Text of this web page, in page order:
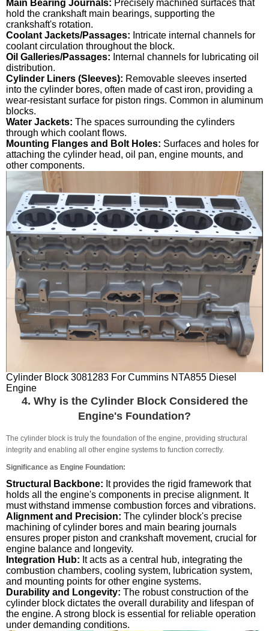
Main Bearing Journals: Precisely machined surfaces that
hold the crankshaft main bearings, supporting the
crankshaft's rotation.
Coolant Jackets/Passages: Intricate internal channels for
coolant circulation throughout the block.
Oil Galleries/Passages: Internal channels for lubricating oil
distribution.
Cylinder Liners (Sleeves): Removable sleeves inserted
into the cylinder bores, often made of cast iron, providing a
wear-resistant surface for piston rings. Common in aluminum
blocks.
Water Jackets: The spaces surrounding the cylinders
through which coolant flows.
Mounting Flanges and Bolt Holes: Surfaces and holes for
attaching the cylinder head, oil pan, engine mounts, and
other components.
Cylinder Block 3081283 For Cummins NTA855 Diesel
Engine
4. Why is the Cylinder Block Considered the
Engine's Foundation?
The cylinder block is truly the foundation of the engine, providing structural
integrity and enabling all other engine systems to function correctly.
Significance as Engine Foundation:
Structural Backbone: It provides the rigid framework that
holds all the engine's components in precise alignment. It
must withstand immense combustion forces and vibrations.
Alignment and Precision: The cylinder block's precise
machining of cylinder bores and main bearing journals
ensures proper piston and crankshaft movement, crucial for
engine balance and longevity.
Integration Hub: It acts as a central hub, integrating the
combustion chambers, cooling system, lubrication system,
and mounting points for other engine systems.
Durability and Longevity: The robust construction of the
cylinder block dictates the overall durability and lifespan of
the engine. A strong block is essential for reliable operation
under demanding conditions.